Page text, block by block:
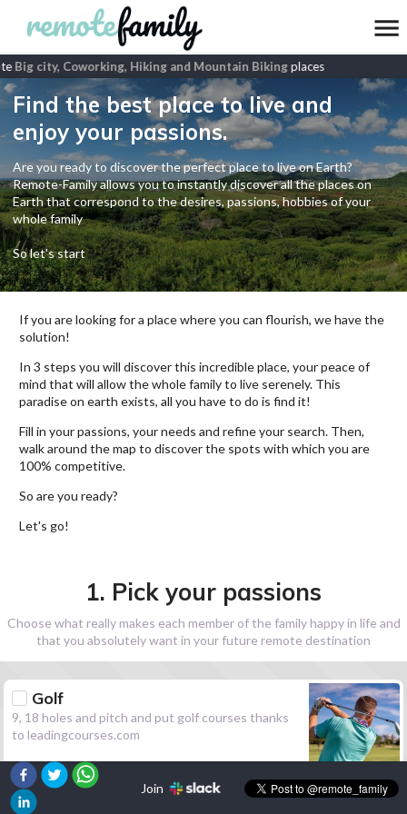
Big city, Coworking, Hiking and Mountain Bikingplaces
Find the best place to live and
enjoy your passions.
Are you ready to discover the perfect place to live on Earth?
Remote-Family allows you to instantly discover all the places on
Earth that correspond to the desires, passions, hobbies of your
whole family
So let's start
If you are looking for a place where you can flourish, we have the
solution!
In 3 steps you will discover this incredible place, your peace of
mind that will allow the whole family to live serenely. This
paradise on earth exists, all you have to do is find it!
Fill in your passions, your needs and refine your search. Then,
walk around the map to discover the spots with which you are
100% competitive.
So are you ready?
Let's go!
1. Pick your passions
Choose what really makes each member of the family happy in life and
that you absolutely want in your future remote destination
Golf
9, 18 holes and pitch and put golf courses thanks
to leadingcourses.com
Hiking
Join